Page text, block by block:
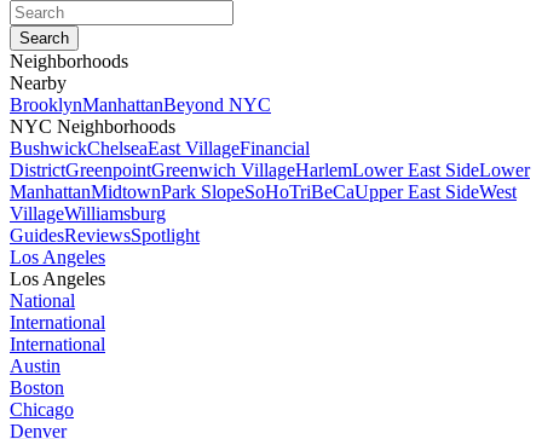
Neighborhoods
Nearby
BrooklynManhattanBeyond NYC
NYC Neighborhoods
BushwickChelseaEast VillageFinancial
DistrictGreenpointGreenwich VillageHarlemLower East SideLower
ManhattanMidtownPark SlopeSoHoTriBeCaUpper East SideWest
VillageWilliamsburg
GuidesReviewsSpotlight
Los Angeles
Los Angeles
National
International
International
Austin
Boston
Chicago
Denver